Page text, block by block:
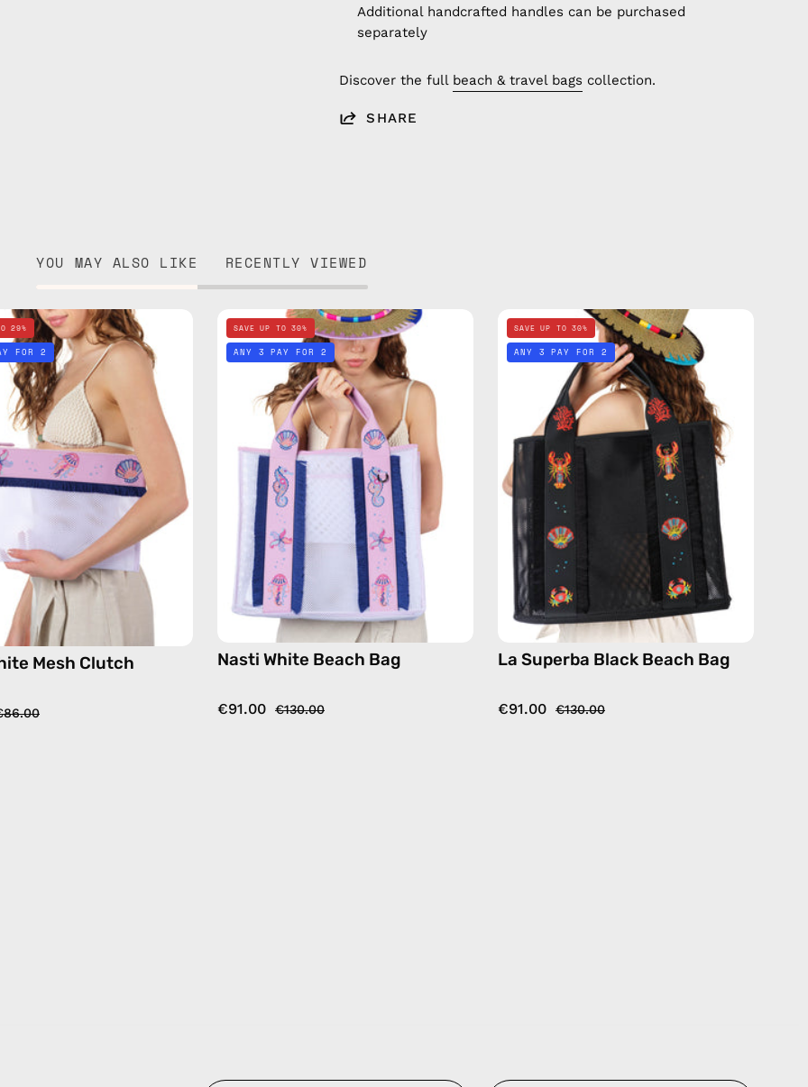
Additional handcrafted handles can be purchased
separately
Discover the full beach & travel bags collection.
SHARE
YOU MAY ALSO LIKE RECENTLY VIEWED
Nasti
White
Mesh
Clutch
—
handmade
bag
29%
FOR 2
Mesh Clutch
Nasti
White
Beach
Bag
—
handmade
bag
SAVE UP TO 30%
ANY 3 PAY FOR 2
Nasti White Beach Bag
€91.00 €130.00
La
Superba
Black
Beach
Bag
—
handmade
SAVE UP TO 30%
ANY 3 PAY FOR 2
La Superba Black Beach Bag
€91.00 €130.00